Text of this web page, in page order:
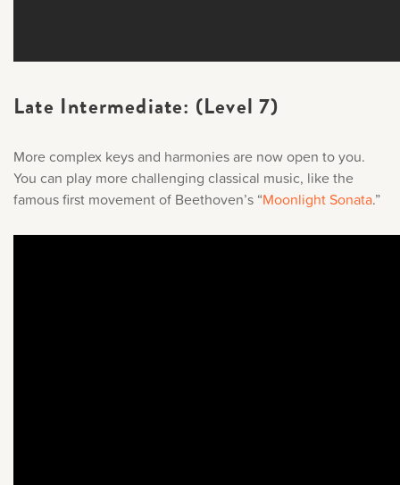
Late Intermediate: (Level 7)
More complex keys and harmonies are now open to you.
You can play more challenging classical music, like the
famous first movement of Beethoven’s “Moonlight Sonata.”